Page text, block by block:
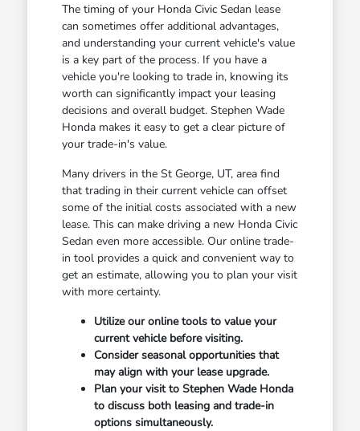
The timing of your Honda Civic Sedan lease
can sometimes offer additional advantages,
and understanding your current vehicle's value
is a key part of the process. If you have a
vehicle you're looking to trade in, knowing its
worth can significantly impact your leasing
decisions and overall budget. Stephen Wade
Honda makes it easy to get a clear picture of
your trade-in's value.
Many drivers in the St George, UT, area find
that trading in their current vehicle can offset
some of the initial costs associated with a new
lease. This can make driving a new Honda Civic
Sedan even more accessible. Our online trade-
in tool provides a quick and convenient way to
get an estimate, allowing you to plan your visit
with more certainty.
Utilize our online tools to value your
current vehicle before visiting.
Consider seasonal opportunities that
may align with your lease upgrade.
Plan your visit to Stephen Wade Honda
to discuss both leasing and trade-in
options simultaneously.